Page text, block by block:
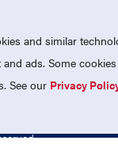
On Facebook
PROFESSIONAL
NATIONAL TEAMS
and similar
ads. Some
See our Privacy